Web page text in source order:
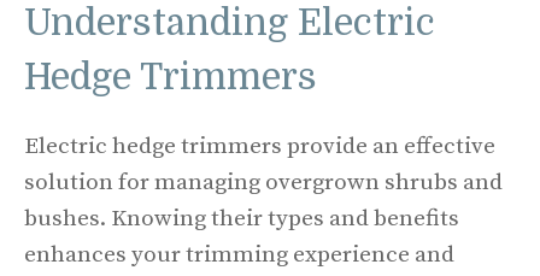
Understanding Electric
Hedge Trimmers
Electric hedge trimmers provide an effective
solution for managing overgrown shrubs and
bushes. Knowing their types and benefits
enhances your trimming experience and